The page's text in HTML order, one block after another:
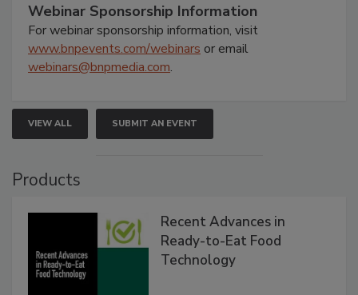
Webinar Sponsorship Information
For webinar sponsorship information, visit
www.bnpevents.com/webinars or email
webinars@bnpmedia.com.
VIEW ALL SUBMIT AN EVENT
Products
Recent Advances in
Ready-to-Eat Food
Technology